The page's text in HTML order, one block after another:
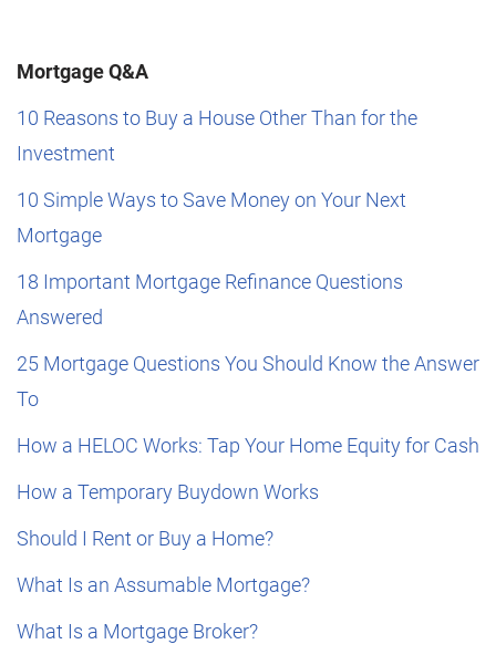
Mortgage Q&A
10 Reasons to Buy a House Other Than for the
Investment
10 Simple Ways to Save Money on Your Next
Mortgage
18 Important Mortgage Refinance Questions
Answered
25 Mortgage Questions You Should Know the Answer
To
How a HELOC Works: Tap Your Home Equity for Cash
How a Temporary Buydown Works
Should I Rent or Buy a Home?
What Is an Assumable Mortgage?
What Is a Mortgage Broker?